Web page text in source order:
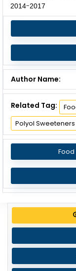
2014-2017
Author Name:
Related Tag:
Polyol